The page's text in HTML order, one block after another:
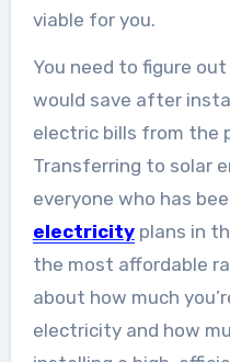
viable for you.
You need to figure
would save after
electric bills from the
Transferring to solar
everyone who has
electricityplans in
the most affordable
about how much
electricity and how